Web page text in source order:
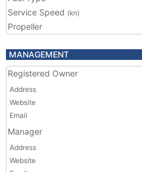
Service Speed (kn)
Propeller
MANAGEMENT
Registered Owner
Address
Website
Email
Manager
Address
Website